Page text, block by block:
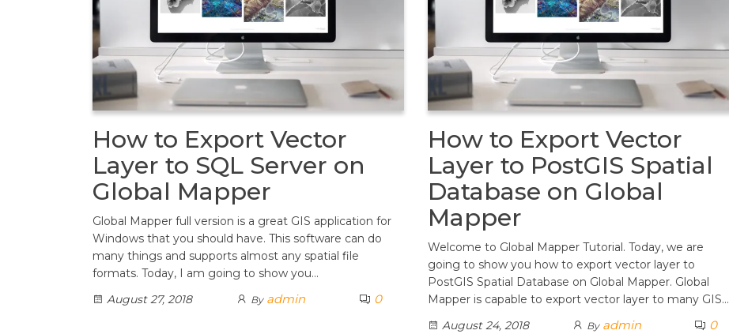
How to Export Vector
Layer to SQL Server on
Global Mapper
Global Mapper full version is a great GIS application for
Windows that you should have. This software can do
many things and supports almost any spatial file
formats. Today, I am going to show you…
August 27, 2018
By admin 0
How to Export Vector
Layer to PostGIS Spatial
Database on Global
Mapper
Welcome to Global Mapper Tutorial. Today, we are
going to show you how to export vector layer to
PostGIS Spatial Database on Global Mapper. Global
Mapper is capable to export vector layer to many GIS…
August 24, 2018
By admin 0